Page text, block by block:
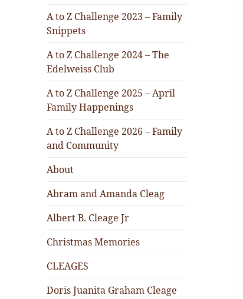
A to Z Challenge 2023 – Family
Snippets
A to Z Challenge 2024 – The
Edelweiss Club
A to Z Challenge 2025 – April
Family Happenings
A to Z Challenge 2026 – Family
and Community
About
Abram and Amanda Cleag
Albert B. Cleage Jr
Christmas Memories
CLEAGES
Doris Juanita Graham Cleage